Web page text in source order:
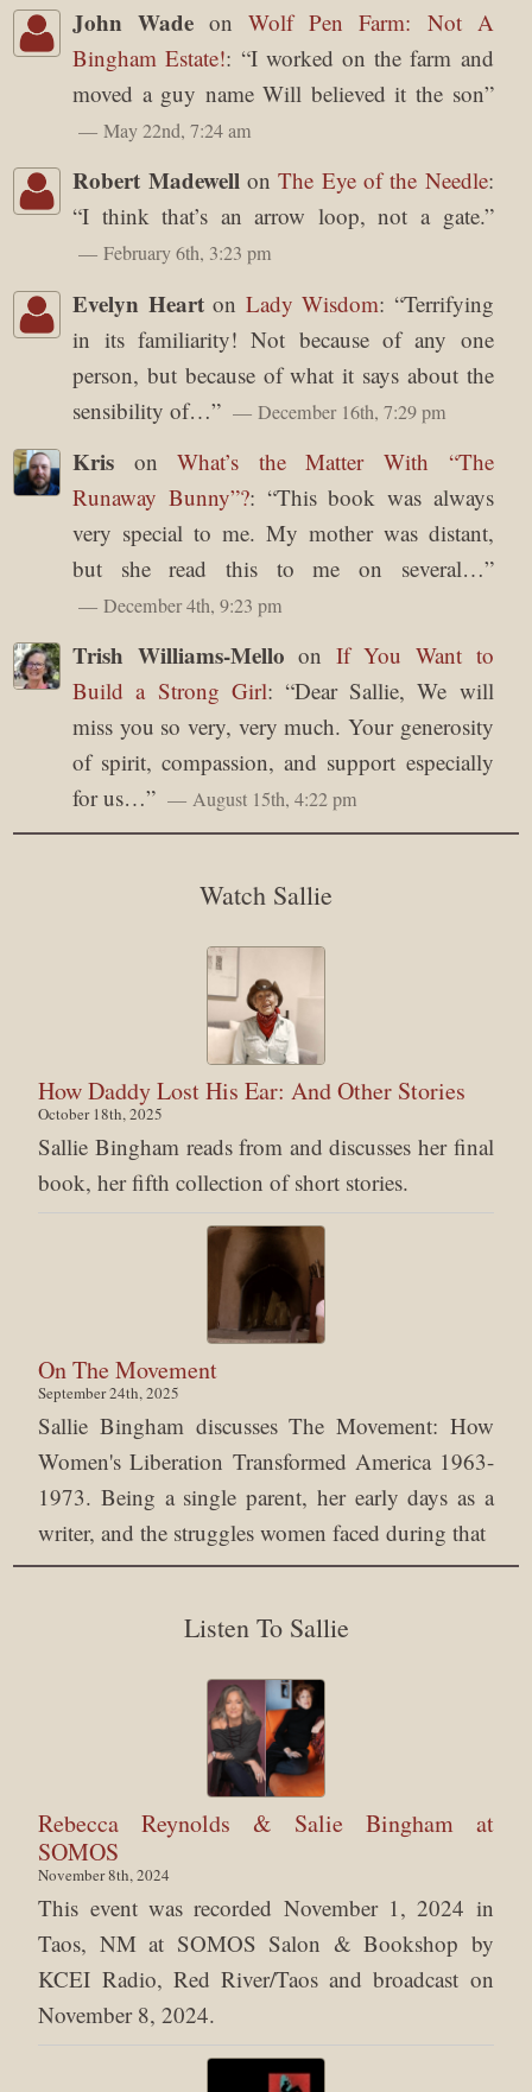
John Wade onWolf Pen Farm: Not A
Bingham Estate!: “I worked on the farm and
moved a guy name Will believed it the son”
May 22nd, 7:24 am
Robert MadewellonThe Eye of the Needle:
“I think that’s an arrow loop, not a gate.”
February 6th, 3:23 pm
Evelyn Hearton Lady Wisdom: “Terrifying
in its familiarity! Not because of any one
person, but because of what it says about the
sensibility of…” December 16th, 7:29 pm
Kris onWhat’s the Matter With “The
Runaway Bunny”?: “This book was always
very special to me. My mother was distant,
but she read this to me on several…”
December 4th, 9:23 pm
Trish Williams-Mello on If You Want to
Build a Strong Girl: “Dear Sallie, We will
miss you so very, very much. Your generosity
of spirit, compassion, and support especially
for us…” August 15th, 4:22 pm
Watch Sallie
How Daddy Lost His Ear: And Other Stories
October 18th, 2025
Sallie Bingham reads from and discusses her final
book, her fifth collection of short stories.
On The Movement
September 24th, 2025
Sallie Bingham discusses The Movement: How
Women's Liberation Transformed America 1963-
1973. Being a single parent, her early days as a
writer, and the struggles women faced during that
Listen To Sallie
Rebecca Reynolds & Salie Bingham at
SOMOS
November 8th, 2024
This event was recorded November 1, 2024 in
Taos, NM at SOMOS Salon & Bookshop by
KCEI Radio, Red River/Taos and broadcast on
November 8, 2024.